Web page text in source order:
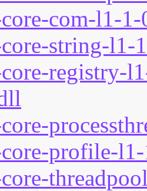
com-l1-
string-l1-
registry-
profile-